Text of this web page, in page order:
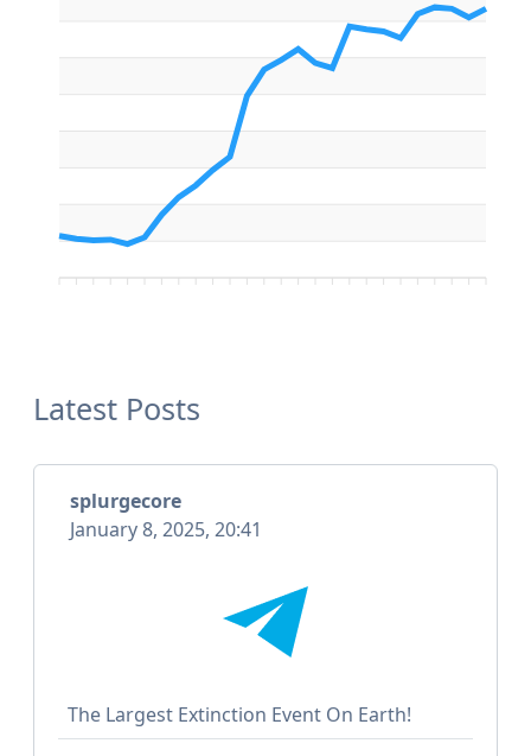
Latest Posts
splurgecore
January 8, 2025, 20:41
The Largest Extinction Event On Earth!